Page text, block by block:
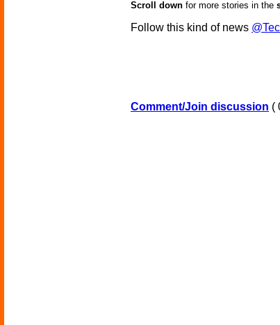
Scroll down for more stories in the
Follow this kind of news
Comment/Join discussion (